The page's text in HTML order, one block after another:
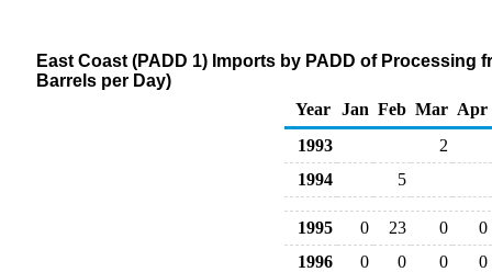
East Coast (PADD 1) Imports by PADD of
Barrels per Day)
Year
Jan Feb Mar Apr
1993
2
1994
5
1995 0 23 0
0
1996
0 0 0
0